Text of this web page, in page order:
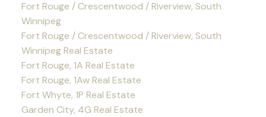
Fort Rouge / Crescentwood / Riverview, South
Winnipeg
Fort Rouge / Crescentwood / Riverview, South
Winnipeg Real Estate
Fort Rouge, 1A Real Estate
Fort Rouge, 1Aw Real Estate
Fort Whyte, 1P Real Estate
Garden City, 4G Real Estate